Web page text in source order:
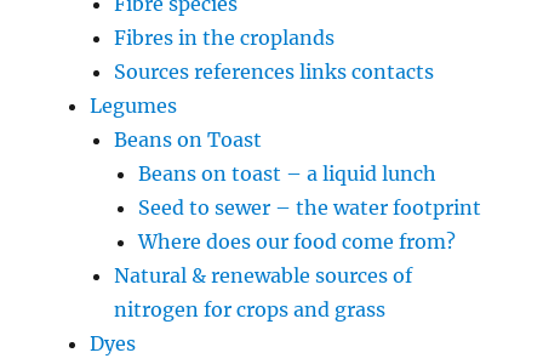
Fibres in the croplands
Sources references links contacts
Legumes
Beans on Toast
Beans on toast – a liquid lunch
Seed to sewer – the water footprint
Where does our food come from?
Natural & renewable sources of
nitrogen for crops and grass
Dyes